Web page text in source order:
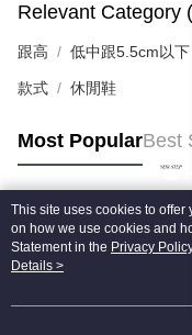
Relevant Category
跟高 低中跟5.5cm以下
款式 休閒鞋
Most PopularBest
Popular Tags
This site uses cookies to offer
on how we use cookies and
Statement in the Privacy
agree to our use of cookies
Details >